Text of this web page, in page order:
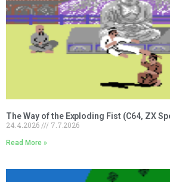
The Way of the Exploding Fist (C64, ZX
24.4.2026
7.7.2026
Read More »